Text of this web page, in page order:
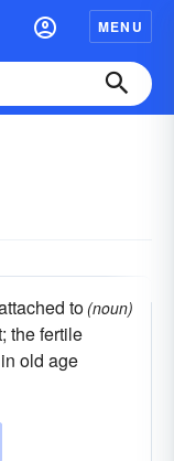
MENU
to
the fertile
old age
(noun)